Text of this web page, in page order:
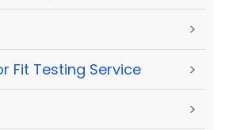
>
Fit Testing Service >
>